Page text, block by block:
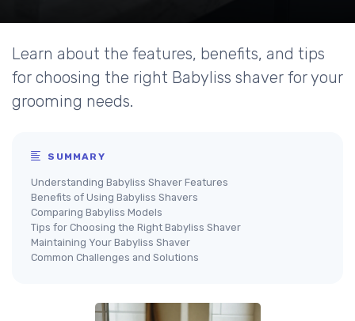
Learn about the features, benefits, and tips
for choosing the right Babyliss shaver for your
grooming needs.
SUMMARY
Understanding Babyliss Shaver Features
Benefits of Using Babyliss Shavers
Comparing Babyliss Models
Tips for Choosing the Right Babyliss Shaver
Maintaining Your Babyliss Shaver
Common Challenges and Solutions